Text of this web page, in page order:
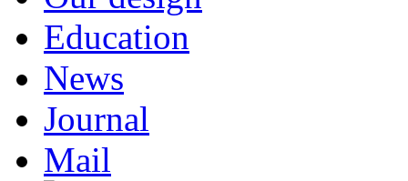
Education
News
Journal
Mail